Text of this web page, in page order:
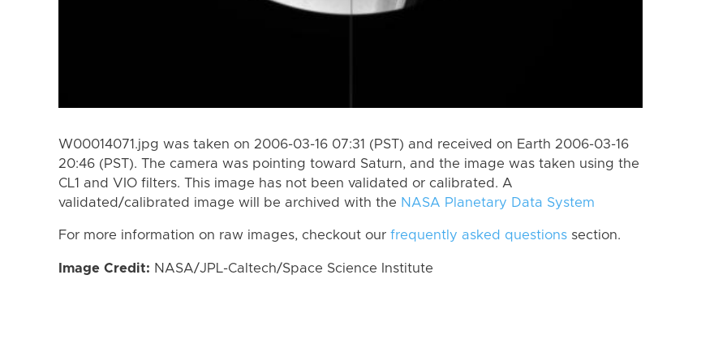
W00014071.jpg was taken on 2006-03-16 07:31 (PST) and received on Earth 2006-03-16
20:46 (PST). The camera was pointing toward Saturn, and the image was taken using the
CL1 and VIO filters. This image has not been validated or calibrated. A
validated/calibrated image will be archived with the NASA Planetary Data System
For more information on raw images, checkout our frequently asked questions section.
Image Credit: NASA/JPL-Caltech/Space Science Institute